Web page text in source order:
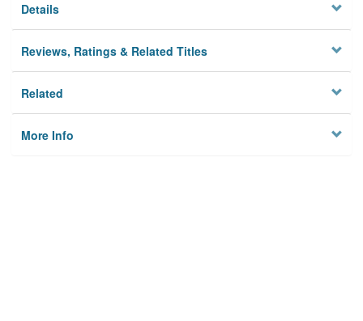
Details
Reviews, Ratings & Related Titles
Related
More Info